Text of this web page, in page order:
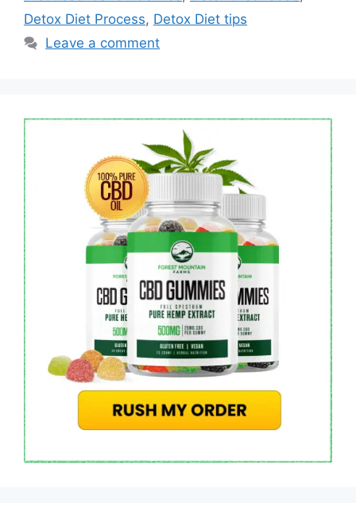
Detox Diet Process, Detox Diet tips
Leave a comment